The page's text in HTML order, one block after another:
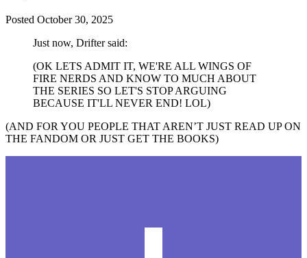
Posted October 30, 2025
Just now, Drifter said:
(OK LETS ADMIT IT, WE'RE ALL WINGS OF
FIRE NERDS AND KNOW TO MUCH ABOUT
THE SERIES SO LET'S STOP ARGUING
BECAUSE IT'LL NEVER END! LOL)
(AND FOR YOU PEOPLE THAT AREN’T JUST READ UP ON
THE FANDOM OR JUST GET THE BOOKS)